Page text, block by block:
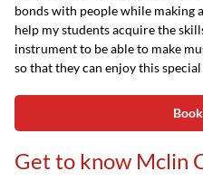
bonds with people while making
help my students acquire the
instrument to be able to make
so that they can enjoy this
Get to know Mclin